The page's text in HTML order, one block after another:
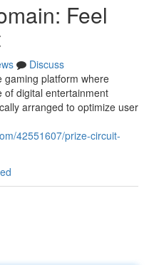
Feel
Discuss
gaming platform where
of digital entertainment
arranged to optimize user
42551607/prize-circuit-